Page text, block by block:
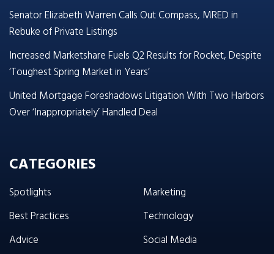
Senator Elizabeth Warren Calls Out Compass, MRED in
Rebuke of Private Listings
Increased Marketshare Fuels Q2 Results for Rocket, Despite
‘Toughest Spring Market in Years’
United Mortgage Foreshadows Litigation With Two Harbors
Over ‘Inappropriately’ Handled Deal
CATEGORIES
Spotlights
Best Practices
Advice
Marketing
Technology
Social Media